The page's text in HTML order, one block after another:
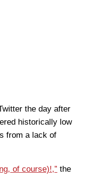
the day after
historically low
from a lack of
of course)!,” the